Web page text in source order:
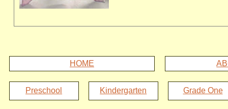
HOME
Preschool Kindergarten Grade One